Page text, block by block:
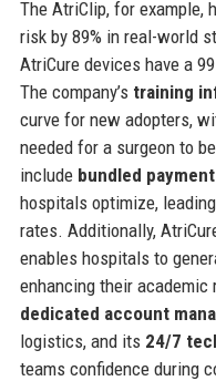
The AtriClip, for example,
risk by 89% in real-world
AtriCure devices have a
The company’s training
curve for new adopters,
needed for a surgeon to
include bundled
hospitals optimize,
rates. Additionally,
enables hospitals to
enhancing their academic
dedicated account
logistics, and its 24/7
teams confidence during